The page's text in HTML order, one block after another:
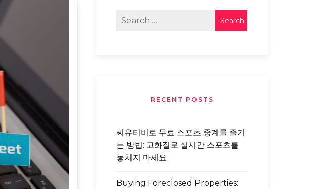
RECENT POSTS
씨유티비로 무료 스포츠 중계를 즐기
는 방법: 고화질로 실시간 스포츠를
놓치지 마세요
Buying Foreclosed Properties: